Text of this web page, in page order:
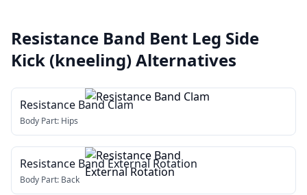
Resistance Band Bent Leg Side
Kick (kneeling)Alternatives
Resistance Band Clam
Body Part: Hips
Resistance Band External Rotation
Body Part: Back